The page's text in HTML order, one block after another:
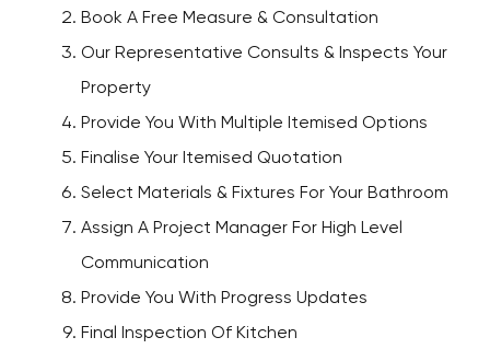
Book A Free Measure & Consultation
Our Representative Consults & Inspects Your
Property
Provide You With Multiple Itemised Options
Finalise Your Itemised Quotation
Select Materials & Fixtures For Your Bathroom
Assign A Project Manager For High Level
Communication
Provide You With Progress Updates
Final Inspection Of Kitchen